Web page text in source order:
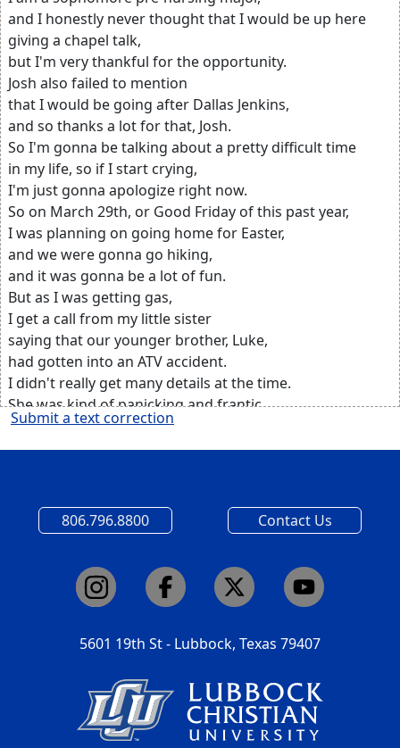
and I honestly never thought that I would be up here
giving a chapel talk,
but I'm very thankful for the opportunity.
Josh also failed to mention
that I would be going after Dallas Jenkins,
and so thanks a lot for that, Josh.
So I'm gonna be talking about a pretty difficult time
in my life, so if I start crying,
I'm just gonna apologize right now.
So on March 29th, or Good Friday of this past year,
I was planning on going home for Easter,
and we were gonna go hiking,
and it was gonna be a lot of fun.
But as I was getting gas,
I get a call from my little sister
saying that our younger brother, Luke,
had gotten into an ATV accident.
I didn't really get many details at the time.
She was kind of panicking and frantic,
and so my mind kind of went to the worst things,
like does he have permanent brain trauma,
So I frantically texted my parents,
and I found out that they were gonna have to life flight
up to Lubbock.
And I normally do well under pressure,
and prayed to God that, like I'd never prayed before,
I rushed over to the hospital,
and I got there right as the helicopter was landing.
My parents weren't allowed to ride
Submit a text correction
806.796.8800 Contact Us
5601 19th St - Lubbock, Texas 79407